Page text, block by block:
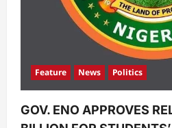
Feature News Politics
GOV. ENO APPROVES